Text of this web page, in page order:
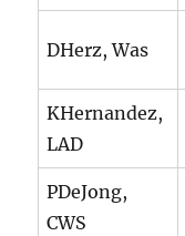
DHerz, Was
KHernandez,
LAD
PDeJong,
CWS